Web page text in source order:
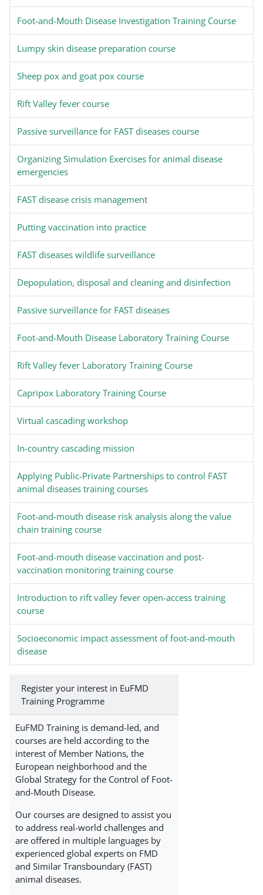
Foot-and-Mouth Disease Investigation Training Course
Lumpy skin disease preparation course
Sheep pox and goat pox course
Rift Valley fever course
Passive surveillance for FAST diseases course
Organizing Simulation Exercises for animal disease
emergencies
FAST disease crisis management
Putting vaccination into practice
FAST diseases wildlife surveillance
Depopulation, disposal and cleaning and disinfection
Passive surveillance for FAST diseases
Foot-and-Mouth Disease Laboratory Training Course
Rift Valley fever Laboratory Training Course
Capripox Laboratory Training Course
Virtual cascading workshop
In-country cascading mission
Applying Public-Private Partnerships to control FAST
animal diseases training courses
Foot-and-mouth disease risk analysis along the value
chain training course
Foot-and-mouth disease vaccination and post-
vaccination monitoring training course
Introduction to rift valley fever open-access training
course
Socioeconomic impact assessment of foot-and-mouth
disease
Register your interest in EuFMD
Training Programme
EuFMD Training is demand-led, and
courses are held according to the
interest of Member Nations, the
European neighborhood and the
Global Strategy for the Control of Foot-
and-Mouth Disease.
Our courses are designed to assist you
to address real-world challenges and
are offered in multiple languages by
experienced global experts on FMD
and Similar Transboundary (FAST)
animal diseases.